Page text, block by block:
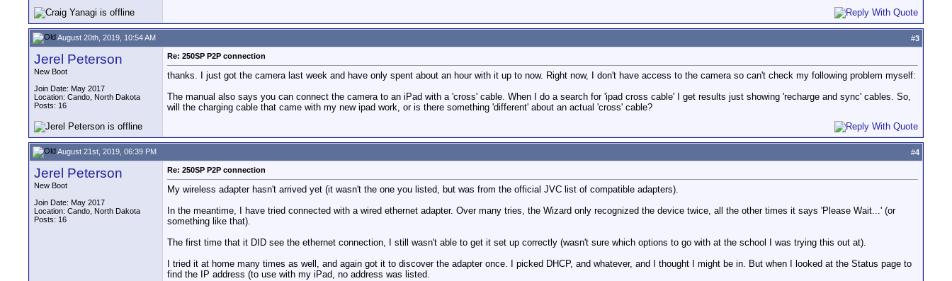
August 20th, 2019, 10:54 AM #3
Jerel Peterson
New Boot
Join Date: May 2017
Location: Cando, North Dakota
Posts: 16
Re: 250SP P2P connection
thanks. I just got the camera last week and have only spent about an hour with it up to now. Right now, I don't have access to the camera so can't check my following problem myself:
The manual also says you can connect the camera to an iPad with a 'cross' cable. When I do a search for 'ipad cross cable' I get results just showing 'recharge and sync' cables. So,
will the charging cable that came with my new ipad work, or is there something 'different' about an actual 'cross' cable?
August 21st, 2019, 06:39 PM #4
Jerel Peterson
New Boot
Join Date: May 2017
Location: Cando, North Dakota
Posts: 16
Re: 250SP P2P connection
My wireless adapter hasn't arrived yet (it wasn't the one you listed, but was from the official JVC list of compatible adapters).
In the meantime, I have tried connected with a wired ethernet adapter. Over many tries, the Wizard only recognized the device twice, all the other times it says 'Please Wait...' (or
something like that).
The first time that it DID see the ethernet connection, I still wasn't able to get it set up correctly (wasn't sure which options to go with at the school I was trying this out at).
I tried it at home many times as well, and again got it to discover the adapter once. I picked DHCP, and whatever, and I thought I might be in. But when I looked at the Status page to
find the IP address (to use with my iPad, no address was listed.